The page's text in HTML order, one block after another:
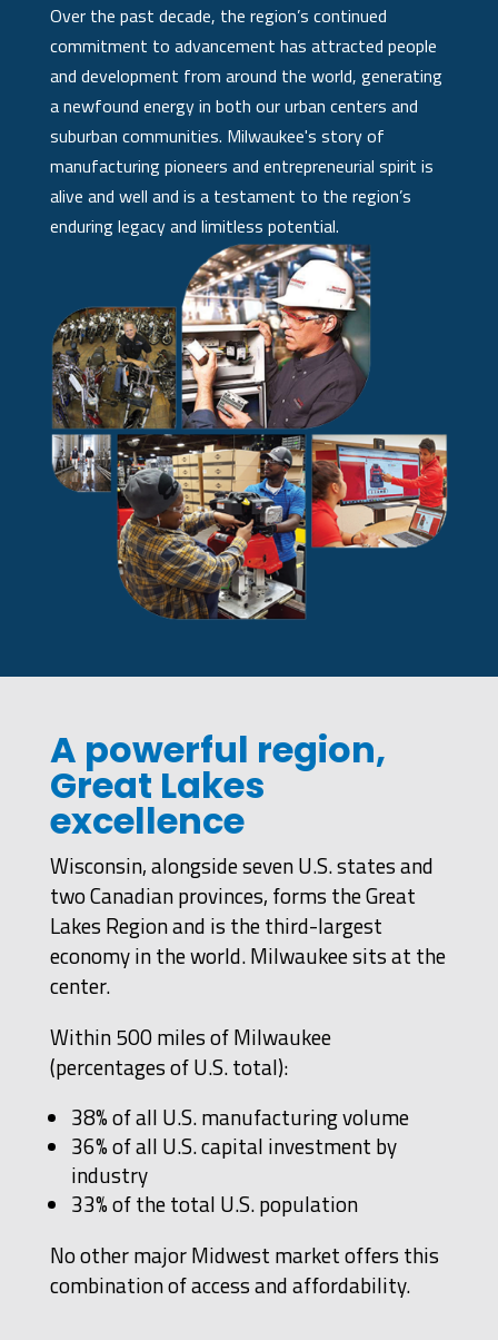
Over the past decade, the region’s continued
commitment to advancement has attracted people
and development from around the world, generating
a newfound energy in both our urban centers and
suburban communities. Milwaukee's story of
manufacturing pioneers and entrepreneurial spirit is
alive and well and is a testament to the region’s
enduring legacy and limitless potential.
A powerful region,
Great Lakes
excellence
Wisconsin, alongside seven U.S. states and
two Canadian provinces, forms the Great
Lakes Region and is the third-largest
economy in the world. Milwaukee sits at the
center.
Within 500 miles of Milwaukee
(percentages of U.S. total):
38% of all U.S. manufacturing volume
36% of all U.S. capital investment by
industry
33% of the total U.S. population
No other major Midwest market offers this
combination of access and affordability.